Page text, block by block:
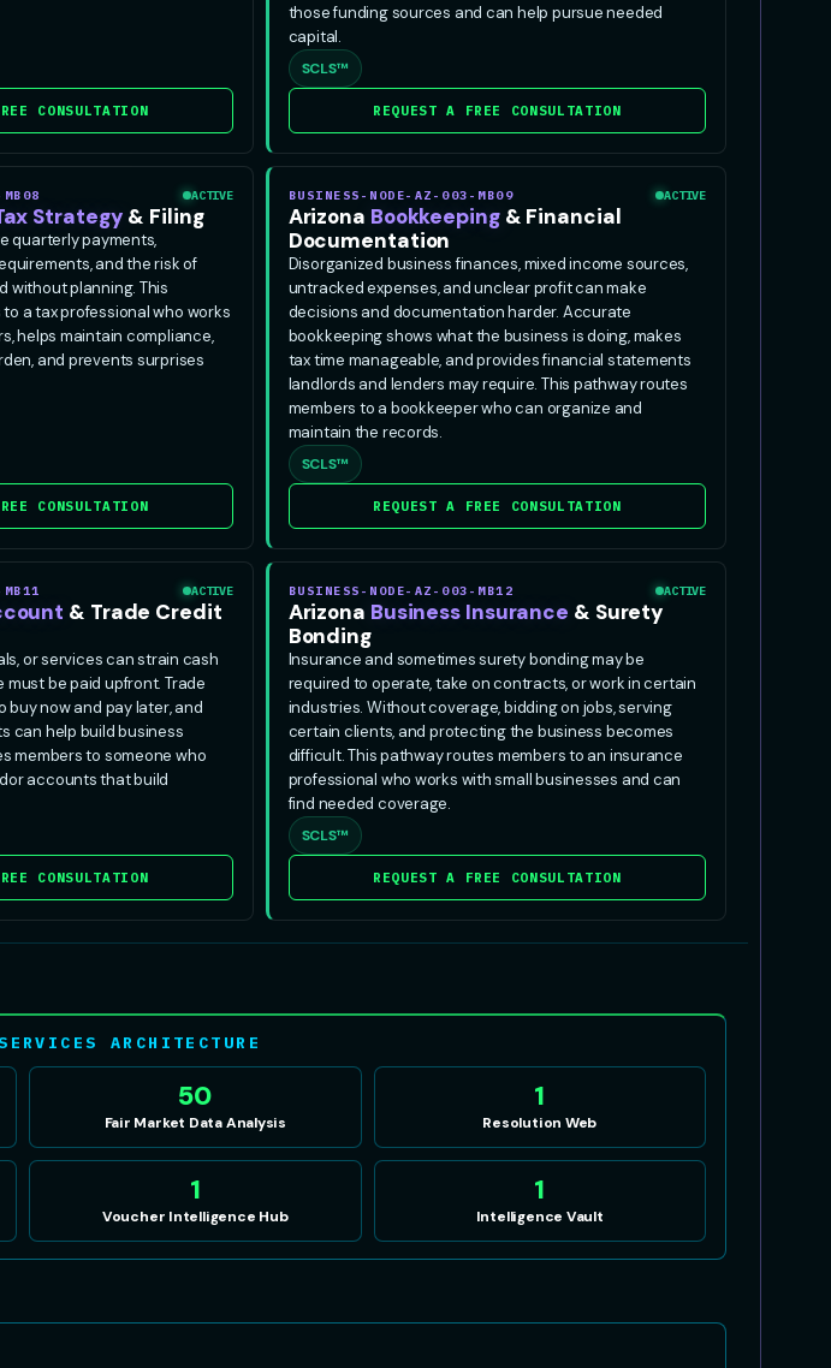
CONSULTATION
those funding sources and can help pursue needed
capital.
SCLS™
REQUEST A FREE CONSULTATION
ACTIVE
Strategy & Filing
quarterly payments,
and the risk of
without planning. This
a tax professional who works
helps maintain compliance,
and prevents surprises
CONSULTATION
BUSINESS-NODE-AZ-003-MB09 ACTIVE
Arizona Bookkeeping & Financial
Documentation
Disorganized business finances, mixed income sources,
untracked expenses, and unclear profit can make
decisions and documentation harder. Accurate
bookkeeping shows what the business is doing, makes
tax time manageable, and provides financial statements
landlords and lenders may require. This pathway routes
members to a bookkeeper who can organize and
maintain the records.
SCLS™
REQUEST A FREE CONSULTATION
ACTIVE
& Trade Credit
or services can strain cash
be paid upfront. Trade
buy now and pay later, and
can help build business
members to someone who
accounts that build
CONSULTATION
BUSINESS-NODE-AZ-003-MB12 ACTIVE
Arizona Business Insurance & Surety
Bonding
Insurance and sometimes surety bonding may be
required to operate, take on contracts, or work in certain
industries. Without coverage, bidding on jobs, serving
certain clients, and protecting the business becomes
difficult. This pathway routes members to an insurance
professional who works with small businesses and can
find needed coverage.
SCLS™
REQUEST A FREE CONSULTATION
ARCHITECTURE
50
Fair Market Data Analysis
1
Resolution Web
1
Voucher Intelligence Hub
1
Intelligence Vault